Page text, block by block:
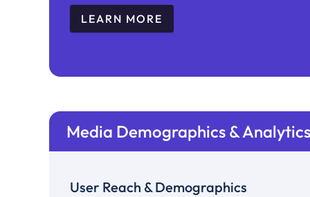
LEARN MORE
Media Demographics & Analytics
User Reach & Demographics